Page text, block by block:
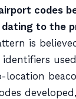
codes
to the
is
location